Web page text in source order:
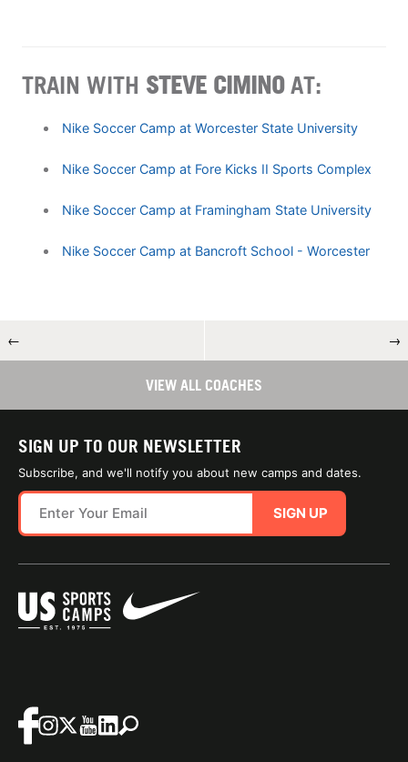
TRAIN WITH STEVE CIMINOAT:
Nike Soccer Camp at Worcester State University
Nike Soccer Camp at Fore Kicks II Sports Complex
Nike Soccer Camp at Framingham State University
Nike Soccer Camp at Bancroft School - Worcester
← →
VIEW ALL COACHES
SIGN UP TO OUR NEWSLETTER
Subscribe, and we'll notify you about new camps and dates.
SIGN UP